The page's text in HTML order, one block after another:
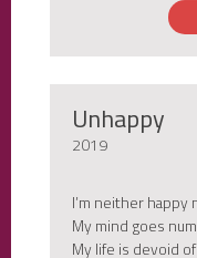
Unhappy
2019
I’m neither
My mind goes
My life is devoid